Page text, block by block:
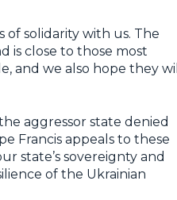
of solidarity with us. The
is close to those most
and we also hope they will
aggressor state denied
Francis appeals to these
state’s sovereignty and
of the Ukrainian